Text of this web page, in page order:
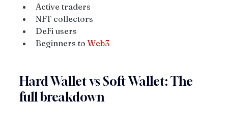
Active traders
NFT collectors
DeFi users
Beginners to Web3
Hard Wallet vs Soft Wallet: The
full breakdown